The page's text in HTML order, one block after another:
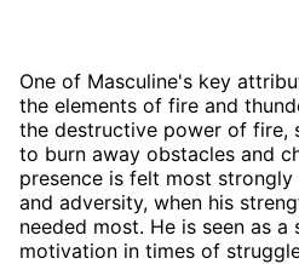
One of Masculine's key
the elements of fire and
the destructive power of fire,
to burn away obstacles and
presence is felt most
and adversity, when his
needed most. He is seen as
motivation in times of